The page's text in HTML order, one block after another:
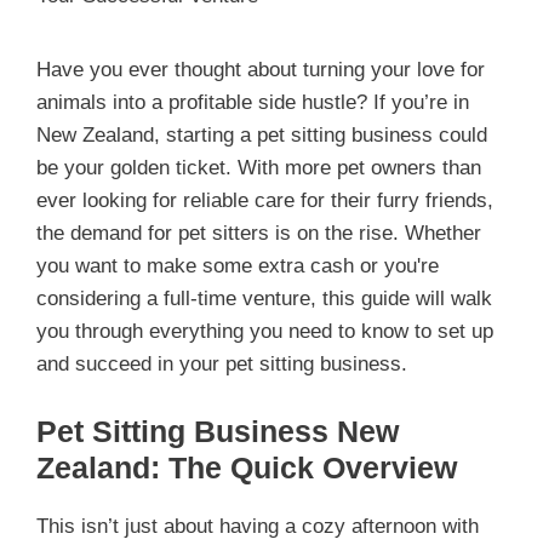
Have you ever thought about turning your love for
animals into a profitable side hustle? If you’re in
New Zealand, starting a pet sitting business could
be your golden ticket. With more pet owners than
ever looking for reliable care for their furry friends,
the demand for pet sitters is on the rise. Whether
you want to make some extra cash or you're
considering a full-time venture, this guide will walk
you through everything you need to know to set up
and succeed in your pet sitting business.
Pet Sitting Business New
Zealand: The Quick Overview
This isn’t just about having a cozy afternoon with